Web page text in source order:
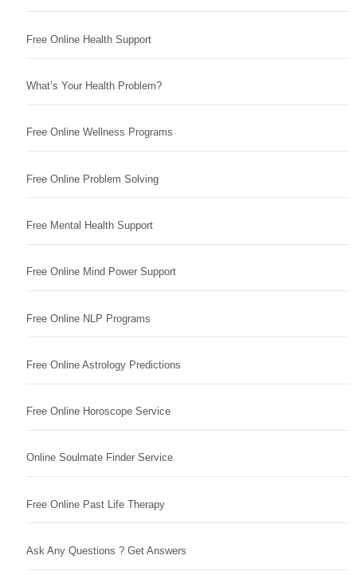
Free Online Health Support
What’s Your Health Problem?
Free Online Wellness Programs
Free Online Problem Solving
Free Mental Health Support
Free Online Mind Power Support
Free Online NLP Programs
Free Online Astrology Predictions
Free Online Horoscope Service
Online Soulmate Finder Service
Free Online Past Life Therapy
Ask Any Questions ? Get Answers